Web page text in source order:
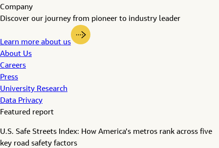
Company
Discover our journey from pioneer to industry leader
Learn more about us
About Us
Careers
Press
University Research
Data Privacy
Featured report
U.S. Safe Streets Index: How America's metros rank across five
key road safety factors